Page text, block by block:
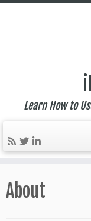
to
content
Learn How to
About